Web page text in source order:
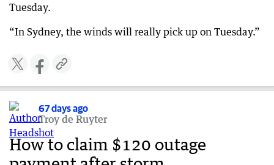
Tuesday.
“In Sydney, the winds will really pick up on Tuesday.”
67 days ago
Troy de Ruyter
How to claim $120 outage